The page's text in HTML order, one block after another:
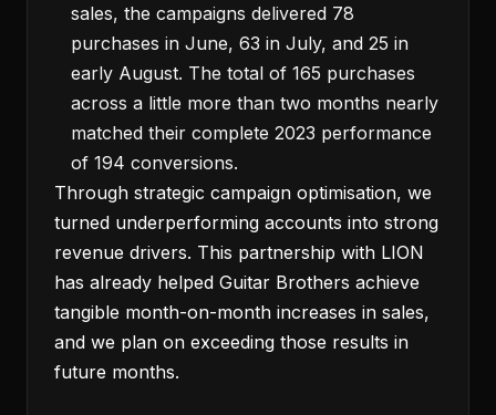
sales, the campaigns delivered 78
purchases in June, 63 in July, and 25 in
early August. The total of 165 purchases
across a little more than two months nearly
matched their complete 2023 performance
of 194 conversions.
Through strategic campaign optimisation, we
turned underperforming accounts into strong
revenue drivers. This partnership with LION
has already helped Guitar Brothers achieve
tangible month-on-month increases in sales,
and we plan on exceeding those results in
future months.